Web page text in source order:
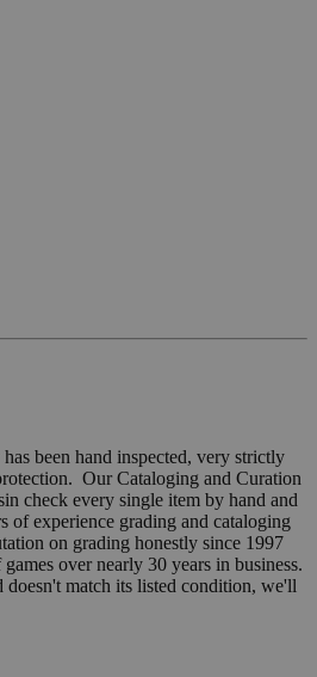
been hand inspected, very strictly
Our Cataloging and Curation
check every single item by hand and
of experience grading and cataloging
on grading honestly since 1997
over nearly 30 years in business.
doesn't match its listed condition, we'll